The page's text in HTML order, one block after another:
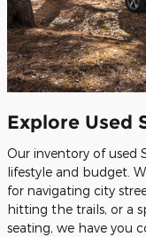
Explore Used
Our inventory of used
lifestyle and budget.
for navigating city
hitting the trails, or a
seating, we have you